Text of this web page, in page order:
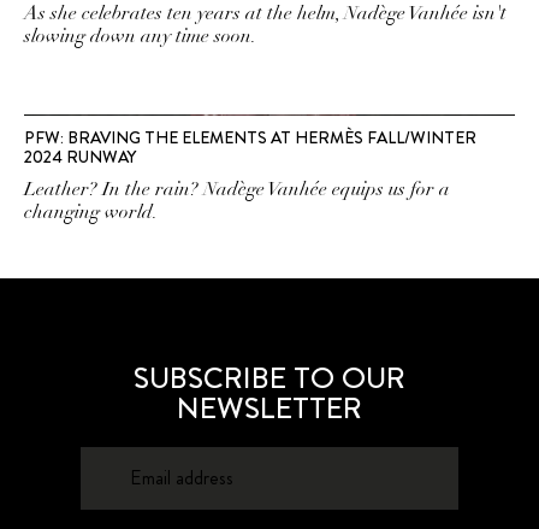
As she celebrates ten years at the helm, Nadège Vanhée isn't
slowing down any time soon.
PFW: BRAVING THE ELEMENTS AT HERMÈS FALL/WINTER
2024 RUNWAY
Leather? In the rain? Nadège Vanhée equips us for a
changing world.
SUBSCRIBE TO OUR
NEWSLETTER